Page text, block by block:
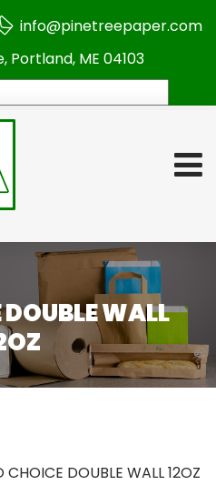
info@pinetreepaper.com
Portland, ME 04103
WALL
CHOICE DOUBLE WALL 12OZ